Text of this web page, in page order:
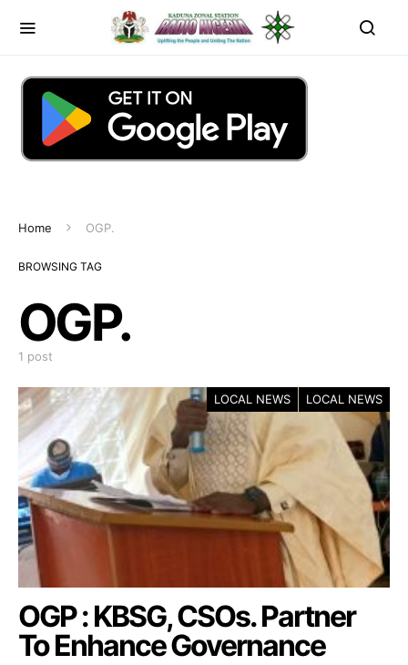
Home OGP.
BROWSING TAG
OGP.
1 post
LOCAL NEWS LOCAL NEWS
OGP : KBSG, CSOs. Partner
To Enhance Governance